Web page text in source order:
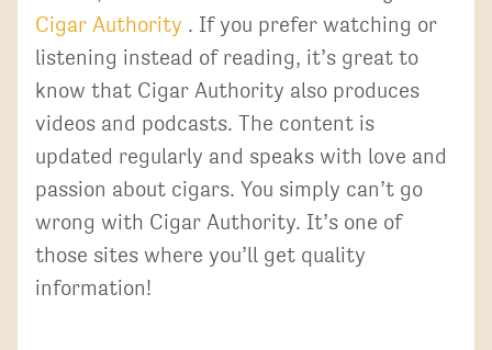
Cigar Authority . If you prefer watching or
listening instead of reading, it’s great to
know that Cigar Authority also produces
videos and podcasts. The content is
updated regularly and speaks with love and
passion about cigars. You simply can’t go
wrong with Cigar Authority. It’s one of
those sites where you’ll get quality
information!